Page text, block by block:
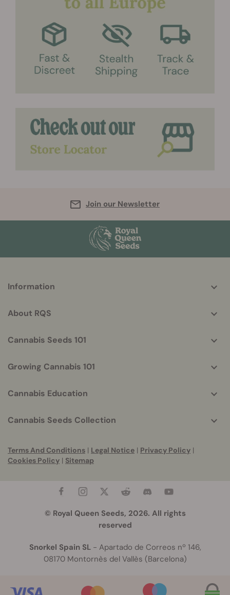
Join our Newsletter
helpful
Information
About RQS
Cannabis Seeds 101
Growing Cannabis 101
Cannabis Education
Cannabis Seeds Collection
Terms And Conditions | Legal Notice | Privacy Policy |
Cookies Policy | Sitemap
© Royal Queen Seeds, 2026. All rights
reserved
Snorkel Spain SL- Apartado de Correos nº 146,
08170 Montornès del Vallès (Barcelona)